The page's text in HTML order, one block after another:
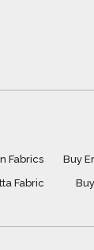
Fabrics Buy
Fabric